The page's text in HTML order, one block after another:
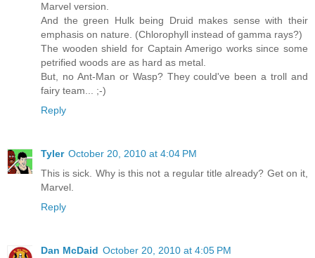
Marvel version.
And the green Hulk being Druid makes sense with their
emphasis on nature. (Chlorophyll instead of gamma rays?)
The wooden shield for Captain Amerigo works since some
petrified woods are as hard as metal.
But, no Ant-Man or Wasp? They could've been a troll and
fairy team... ;-)
Reply
Tyler October 20, 2010 at 4:04 PM
This is sick. Why is this not a regular title already? Get on it,
Marvel.
Reply
Dan McDaid October 20, 2010 at 4:05 PM